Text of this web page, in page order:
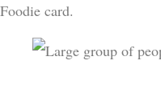
Foodie card.